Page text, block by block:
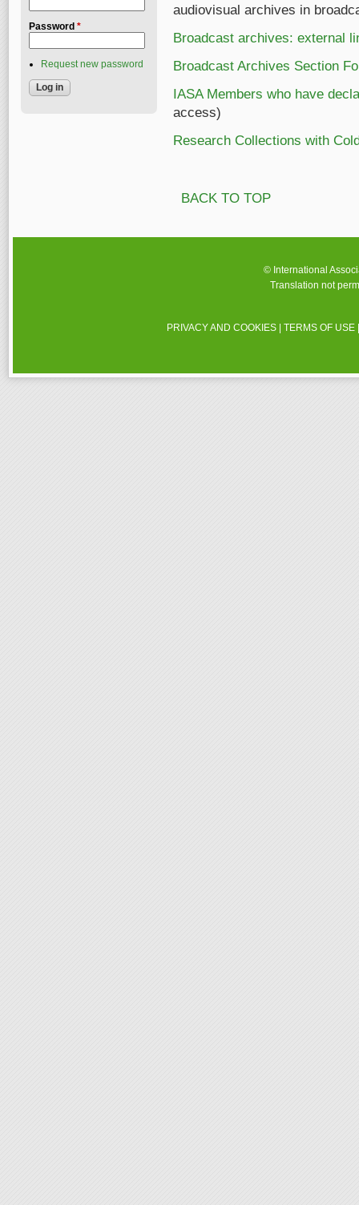
audiovisual archives in
Broadcast archives: external
Broadcast Archives Section
IASA Members who have
access)
Research Collections with
BACK TO TOP
Password *
Request new password
© International
Translation not
PRIVACY AND COOKIES |TERMS OF USE